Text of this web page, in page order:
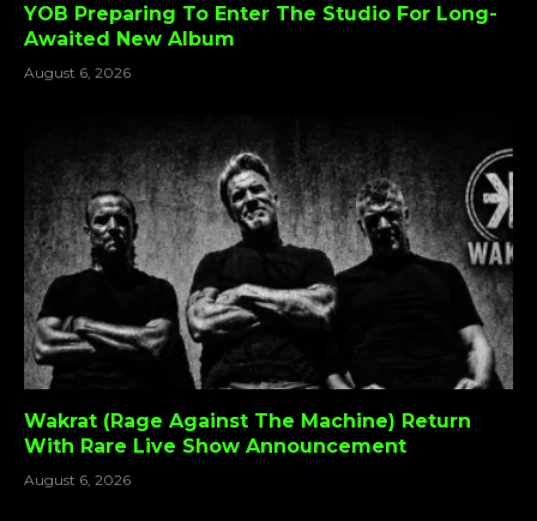
YOB Preparing To Enter The Studio For Long-
Awaited New Album
August 6, 2026
Wakrat (Rage Against The Machine) Return
With Rare Live Show Announcement
August 6, 2026